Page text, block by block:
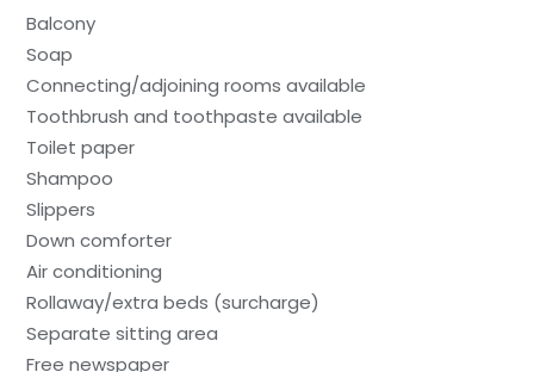
Balcony
Soap
Connecting/adjoining rooms available
Toothbrush and toothpaste available
Toilet paper
Shampoo
Slippers
Down comforter
Air conditioning
Rollaway/extra beds (surcharge)
Separate sitting area
Free newspaper